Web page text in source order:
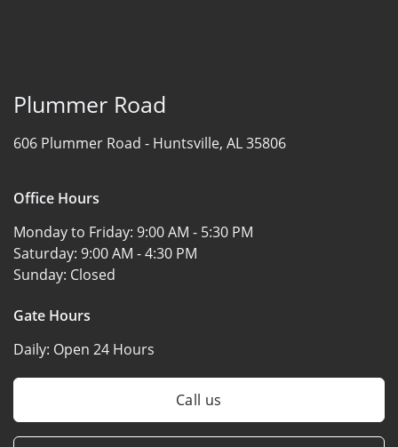
Plummer Road
606 Plummer Road - Huntsville, AL 35806
Office Hours
Monday to Friday: 9:00 AM - 5:30 PM
Saturday: 9:00 AM - 4:30 PM
Sunday: Closed
Gate Hours
Daily: Open 24 Hours
Call us